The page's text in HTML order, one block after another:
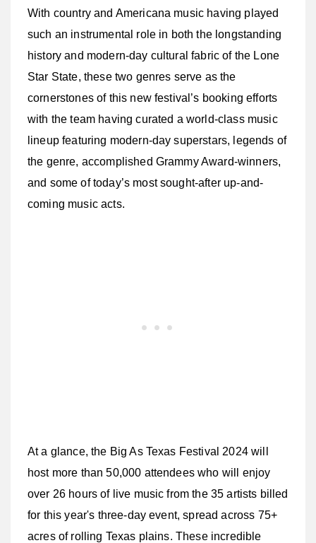
With country and Americana music having played
such an instrumental role in both the longstanding
history and modern-day cultural fabric of the Lone
Star State, these two genres serve as the
cornerstones of this new festival’s booking efforts
with the team having curated a world-class music
lineup featuring modern-day superstars, legends of
the genre, accomplished Grammy Award-winners,
and some of today’s most sought-after up-and-
coming music acts.
At a glance, the Big As Texas Festival 2024 will
host more than 50,000 attendees who will enjoy
over 26 hours of live music from the 35 artists billed
for this year's three-day event, spread across 75+
acres of rolling Texas plains. These incredible